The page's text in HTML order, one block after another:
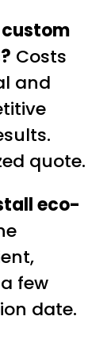
Costs
and
quote.
eco-
few
date.